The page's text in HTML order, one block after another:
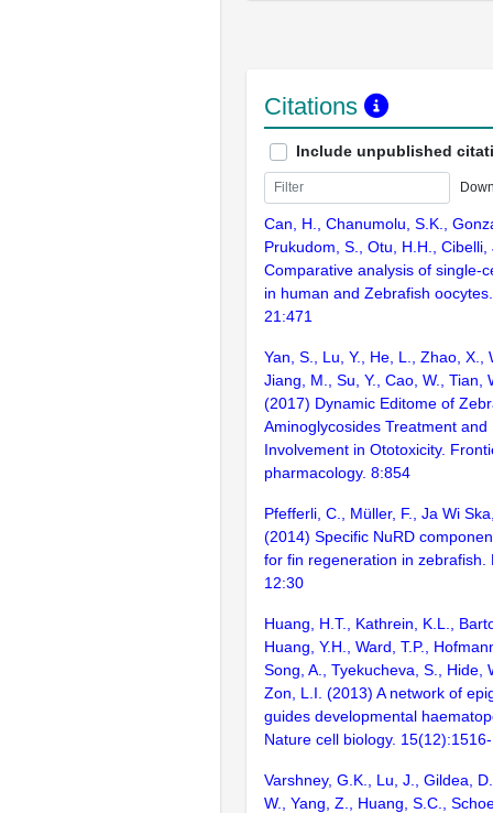
Citations
Include unpublished
Can, H., Chanumolu, S.K.,
Prukudom, S., Otu, H.H., Cibelli,
Comparative analysis of single-
in human and Zebrafish
21:471
Yan, S., Lu, Y., He, L., Zhao, X.,
Jiang, M., Su, Y., Cao, W., Tian,
(2017) Dynamic Editome of
Aminoglycosides Treatment and
Involvement in Ototoxicity.
pharmacology. 8:854
Pfefferli, C., Müller, F., Ja Wi
(2014) Specific NuRD
for fin regeneration in zebrafish.
12:30
Huang, H.T., Kathrein, K.L.,
Huang, Y.H., Ward, T.P.,
Song, A., Tyekucheva, S., Hide,
Zon, L.I. (2013) A network of
guides developmental
Nature cell biology.
Varshney, G.K., Lu, J., Gildea,
W., Yang, Z., Huang, S.C.,